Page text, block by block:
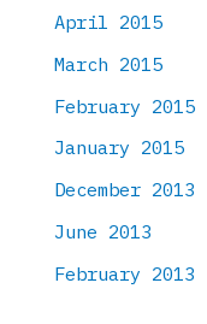
April 2015
March 2015
February 2015
January 2015
December 2013
June 2013
February 2013